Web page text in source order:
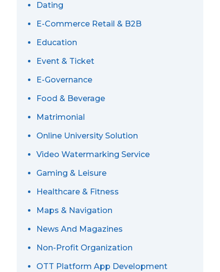
Dating
E-Commerce Retail & B2B
Education
Event & Ticket
E-Governance
Food & Beverage
Matrimonial
Online University Solution
Video Watermarking Service
Gaming & Leisure
Healthcare & Fitness
Maps & Navigation
News And Magazines
Non-Profit Organization
OTT Platform App Development